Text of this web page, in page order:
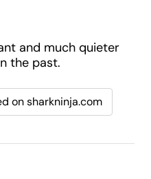
and much quieter
the past.
on sharkninja.com